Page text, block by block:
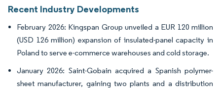
Recent Industry Developments
February 2026: Kingspan Group unveiled a EUR 120 million
(USD 126 million) expansion of insulated-panel capacity in
Poland to serve e-commerce warehouses and cold storage.
January 2026: Saint-Gobain acquired a Spanish polymer-
sheet manufacturer, gaining two plants and a distribution